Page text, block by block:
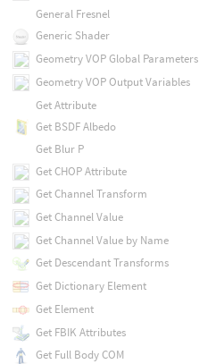
General Fresnel
Generic Shader
Geometry VOP Global Parameters
Geometry VOP Output Variables
Get Attribute
Get BSDF Albedo
Get Blur P
Get CHOP Attribute
Get Channel Transform
Get Channel Value
Get Channel Value by Name
Get Descendant Transforms
Get Dictionary Element
Get Element
Get FBIK Attributes
Get Full Body COM